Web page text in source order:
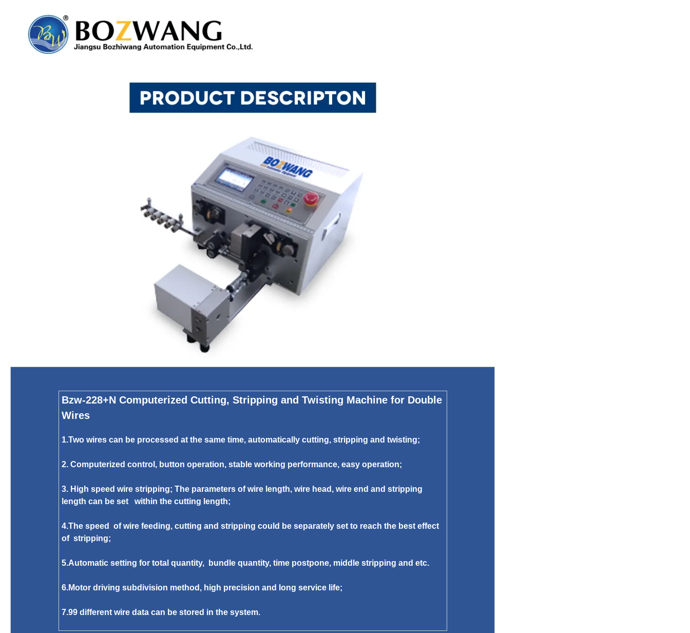
Bzw-228+N Computerized Cutting, Stripping and Twisting Machine for Double
Wires
1.Two wires can be processed at the same time, automatically cutting, stripping and twisting;
2. Computerized control, button operation, stable working performance, easy operation;
3. High speed wire stripping; The parameters of wire length, wire head, wire end and stripping
length can be set within the cutting length;
4.The speed of wire feeding, cutting and stripping could be separately set to reach the best effect
of stripping;
5.Automatic setting for total quantity, bundle quantity, time postpone, middle stripping and etc.
6.Motor driving subdivision method, high precision and long service life;
7.99 different wire data can be stored in the system.